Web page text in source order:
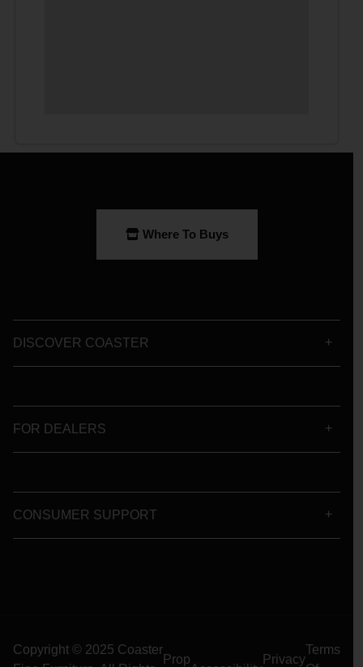
Where To Buys
DISCOVER COASTER
FOR DEALERS
CONSUMER SUPPORT
Copyright © 2025 Coaster
Prop Privacy
Terms